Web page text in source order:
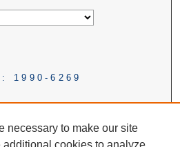
1990-6269
necessary to make our site
cookies to analyze,